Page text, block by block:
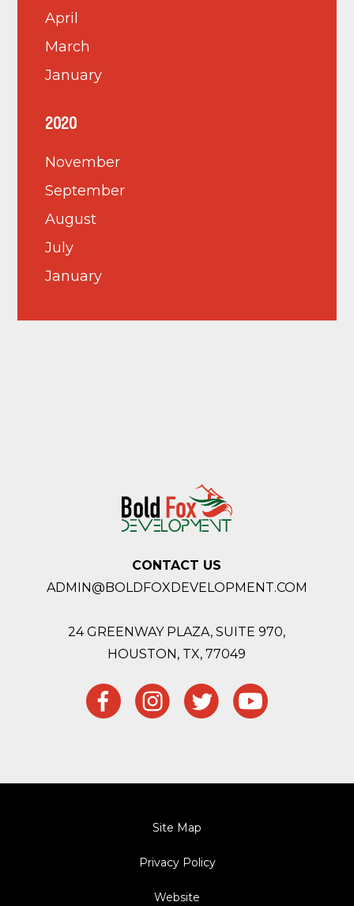
April
March
January
2020
November
September
August
July
January
CONTACT US
ADMIN@BOLDFOXDEVELOPMENT.COM
24 GREENWAY PLAZA, SUITE 970,
HOUSTON, TX, 77049
Site Map
Privacy Policy
Website